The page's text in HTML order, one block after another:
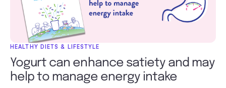
HEALTHY DIETS & LIFESTYLE
Yogurt can enhance satiety and may
help to manage energy intake